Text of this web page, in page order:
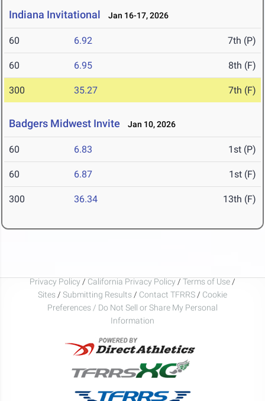
Indiana Invitational Jan 16-17, 2026
60 6.92 7th (P)
60 6.95 8th (F)
300 35.27 7th (F)
Badgers Midwest Invite Jan 10, 2026
60 6.83 1st (P)
60 6.87 1st (F)
300 36.34 13th (F)
Privacy Policy / California Privacy Policy / Terms of Use /
Sites / Submitting Results / Contact TFRRS / Cookie
Preferences / Do Not Sell or Share My Personal
Information